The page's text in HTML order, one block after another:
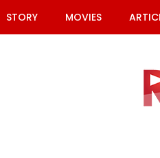
STORY MOVIES